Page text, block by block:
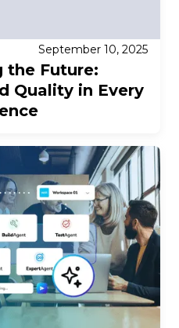
September 10, 2025
the Future:
Quality in Every